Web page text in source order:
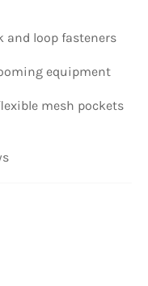
and loop fasteners
equipment
mesh pockets